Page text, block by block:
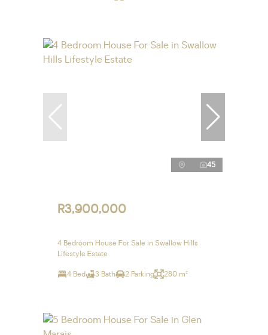
45
R3,900,000
4 Bedroom House For Sale in Swallow Hills
Lifestyle Estate
4 Bed 3 Bath 2 Parking 280 m²